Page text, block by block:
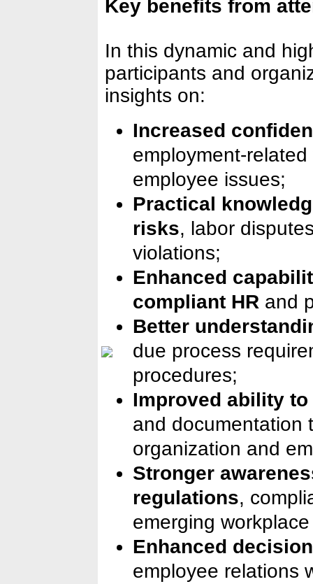
Key benefits from
In this dynamic and
participants and
insights on:
Increased
employment-
employee issues;
Practical
risks, labor
violations;
Enhanced
compliant HR and
Better
due process
procedures;
Improved ability
and documentation
organization and
Stronger
regulations,
emerging
Enhanced
employee relations